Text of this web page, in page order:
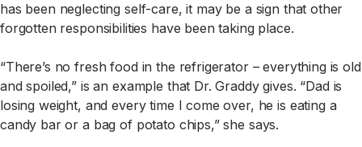
has been neglecting self-care, it may be a sign that other
forgotten responsibilities have been taking place.
“There’s no fresh food in the refrigerator – everything is old
and spoiled,” is an example that Dr. Graddy gives. “Dad is
losing weight, and every time I come over, he is eating a
candy bar or a bag of potato chips,” she says.